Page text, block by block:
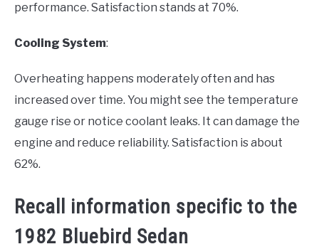
performance. Satisfaction stands at 70%.
Cooling System:
Overheating happens moderately often and has
increased over time. You might see the temperature
gauge rise or notice coolant leaks. It can damage the
engine and reduce reliability. Satisfaction is about
62%.
Recall information specific to the
1982 Bluebird Sedan